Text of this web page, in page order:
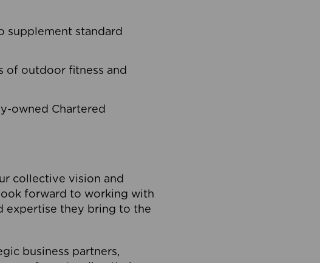
supplement standard
of outdoor fitness and
owned Chartered
collective vision and
forward to working with
expertise they bring to the
business partners,